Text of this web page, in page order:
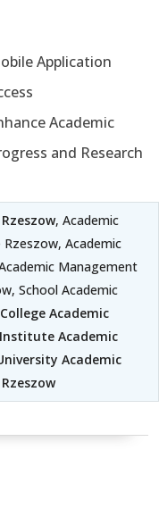
Application
Academic
and Research
, Academic
Academic
Management
School Academic
College Academic
Institute Academic
Academic